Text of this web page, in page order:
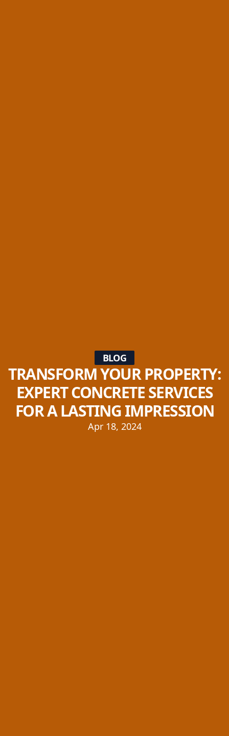
BLOG
TRANSFORM YOUR PROPERTY:
EXPERT CONCRETE SERVICES
FOR A LASTING IMPRESSION
Apr 18, 2024